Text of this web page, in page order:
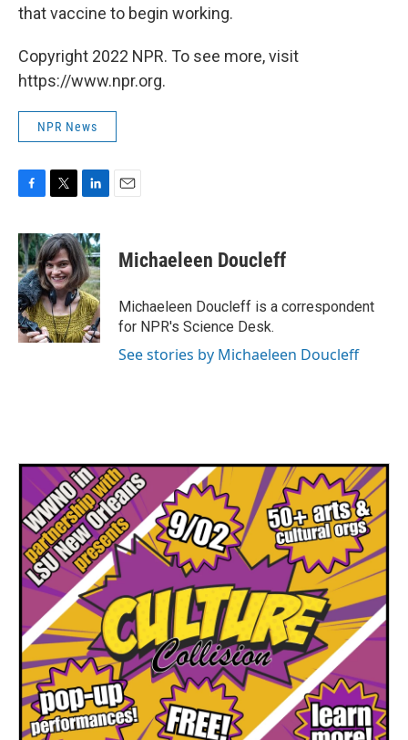
that vaccine to begin working.
Copyright 2022 NPR. To see more, visit
https://www.npr.org.
NPR News
c
e
b
o
o
k
i
t
t
e
r
n
k
e
d
I
n
Michaeleen Doucleff
Michaeleen Doucleff is a correspondent
for NPR's Science Desk.
See stories by Michaeleen Doucleff